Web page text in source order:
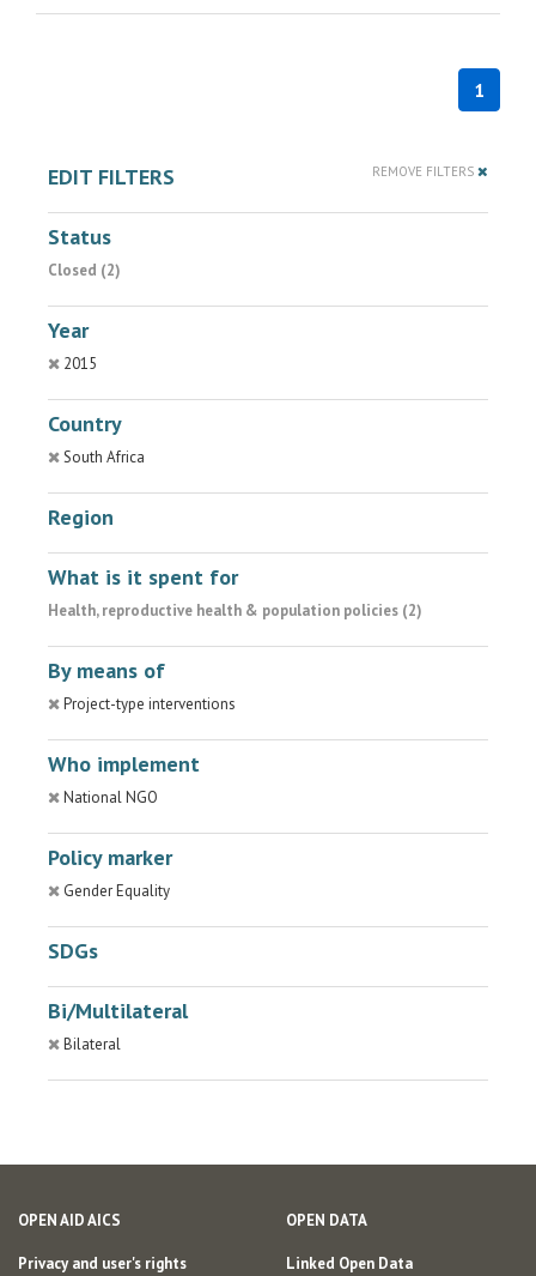
1
EDIT FILTERS REMOVE FILTERS
Status
Closed (2)
Year
2015
Country
South Africa
Region
What is it spent for
Health, reproductive health & population policies (2)
By means of
Project-type interventions
Who implement
National NGO
Policy marker
Gender Equality
SDGs
Bi/Multilateral
Bilateral
OPEN AID AICS
Privacy and user's rights
OPEN DATA
Linked Open Data